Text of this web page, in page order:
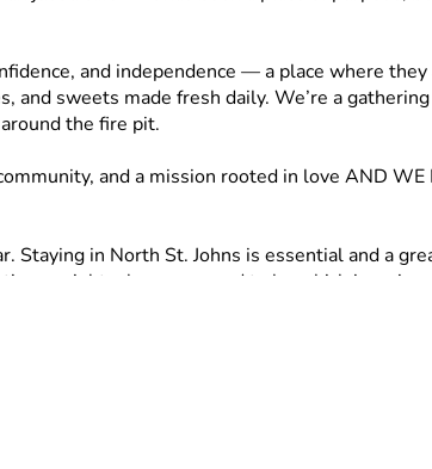
and independence — a place where
and sweets made fresh daily. We’re a
the fire pit.
and a mission rooted in love AND WE
Staying in North St. Johns is essential and a
— right where we need to be which is so
perfect location — right where we need to